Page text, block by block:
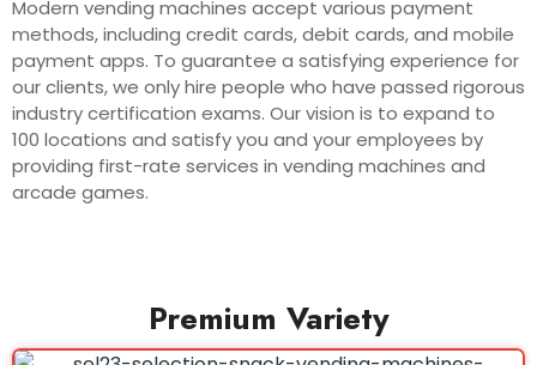
Modern vending machines accept various payment
methods, including credit cards, debit cards, and mobile
payment apps. To guarantee a satisfying experience for
our clients, we only hire people who have passed rigorous
industry certification exams. Our vision is to expand to
100 locations and satisfy you and your employees by
providing first-rate services in vending machines and
arcade games.
Premium Variety